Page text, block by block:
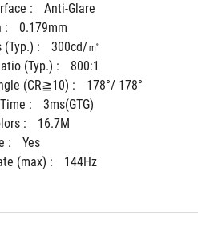
:
Anti-Glare
:
0.179mm
(Typ.) :
300cd/㎡
(Typ.) :
800:1
(CR≧10) :
178°/ 178°
:
3ms(GTG)
:
16.7M
:
Yes
(max) :
144Hz